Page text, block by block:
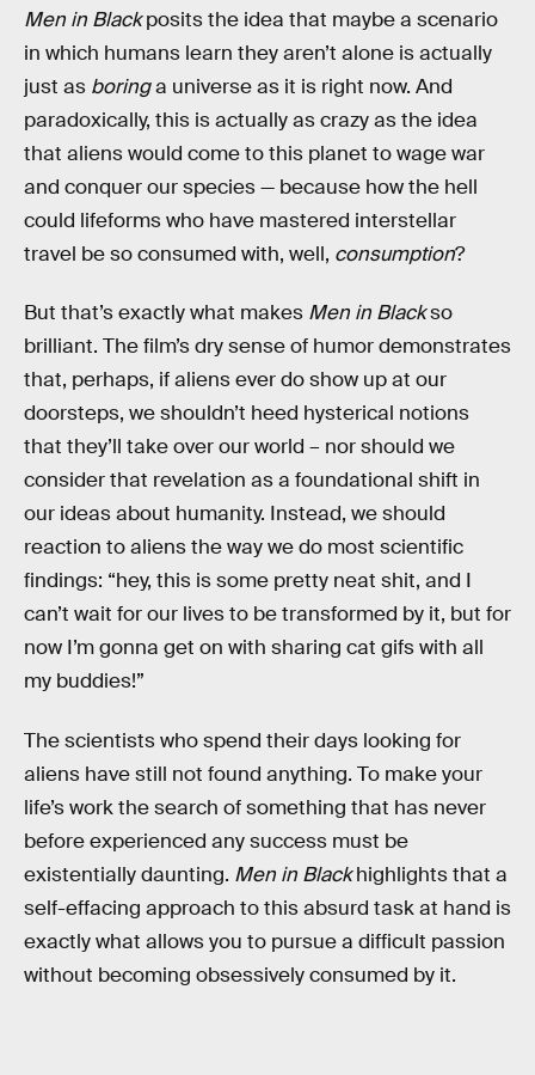
Men in Blackposits the idea that maybe a scenario
in which humans learn they aren’t alone is actually
just as boringa universe as it is right now. And
paradoxically, this is actually as crazy as the idea
that aliens would come to this planet to wage war
and conquer our species — because how the hell
could lifeforms who have mastered interstellar
travel be so consumed with, well, consumption?
But that’s exactly what makes Men in Blackso
brilliant. The film’s dry sense of humor demonstrates
that, perhaps, if aliens ever do show up at our
doorsteps, we shouldn’t heed hysterical notions
that they’ll take over our world – nor should we
consider that revelation as a foundational shift in
our ideas about humanity. Instead, we should
reaction to aliens the way we do most scientific
findings: “hey, this is some pretty neat shit, and I
can’t wait for our lives to be transformed by it, but for
now I’m gonna get on with sharing cat gifs with all
my buddies!”
The scientists who spend their days looking for
aliens have still not found anything. To make your
life’s work the search of something that has never
before experienced any success must be
existentially daunting. Men in Blackhighlights that a
self-effacing approach to this absurd task at hand is
exactly what allows you to pursue a difficult passion
without becoming obsessively consumed by it.